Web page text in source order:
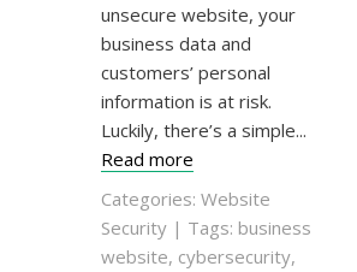
unsecure website, your
business data and
customers’ personal
information is at risk.
Luckily, there’s a simple...
Read more
Categories: Website
Security | Tags: business
website, cybersecurity,